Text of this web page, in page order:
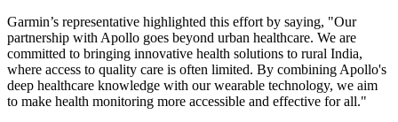
Garmin’s representative highlighted this effort by saying, "Our
partnership with Apollo goes beyond urban healthcare. We are
committed to bringing innovative health solutions to rural India,
where access to quality care is often limited. By combining Apollo's
deep healthcare knowledge with our wearable technology, we aim
to make health monitoring more accessible and effective for all."